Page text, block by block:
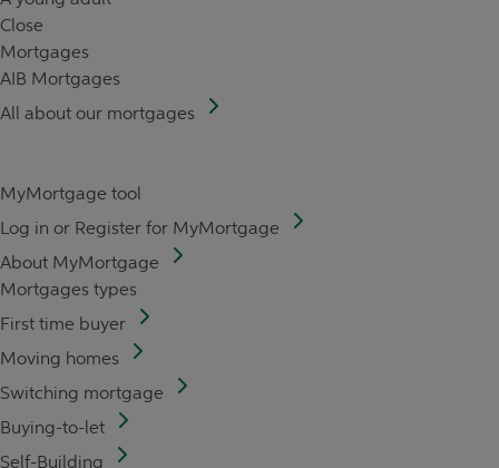
Close
Mortgages
AIB Mortgages
All about our mortgages
MyMortgage tool
Log in or Register for MyMortgage
About MyMortgage
Mortgages types
First time buyer
Moving homes
Switching mortgage
Buying-to-let
Self-Building